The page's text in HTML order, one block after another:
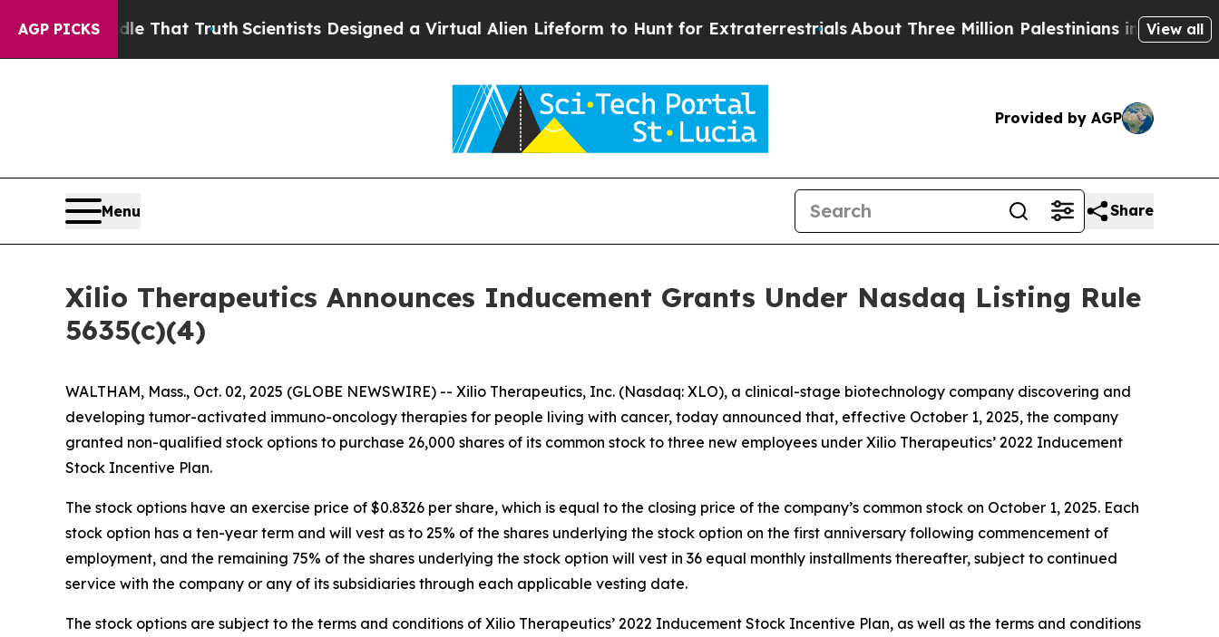
AGP PICKS
Handle That Truth Scientists Designed a Virtual Alien Lifeform to Hunt for ExtraterrestrialsAbout Three Million Palestinians in the WestView all
Provided by AGP
Menu Share
Xilio Therapeutics Announces Inducement Grants Under Nasdaq Listing Rule
5635(c)(4)
WALTHAM, Mass., Oct. 02, 2025 (GLOBE NEWSWIRE) -- Xilio Therapeutics, Inc. (Nasdaq: XLO), a clinical-stage biotechnology company discovering and
developing tumor-activated immuno-oncology therapies for people living with cancer, today announced that, effective October 1, 2025, the company
granted non-qualified stock options to purchase 26,000 shares of its common stock to three new employees under Xilio Therapeutics’ 2022 Inducement
Stock Incentive Plan.
The stock options have an exercise price of $0.8326 per share, which is equal to the closing price of the company’s common stock on October 1, 2025. Each
stock option has a ten-year term and will vest as to 25% of the shares underlying the stock option on the first anniversary following commencement of
employment, and the remaining 75% of the shares underlying the stock option will vest in 36 equal monthly installments thereafter, subject to continued
service with the company or any of its subsidiaries through each applicable vesting date.
The stock options are subject to the terms and conditions of Xilio Therapeutics’ 2022 Inducement Stock Incentive Plan, as well as the terms and conditions